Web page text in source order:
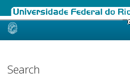
Skip
Search